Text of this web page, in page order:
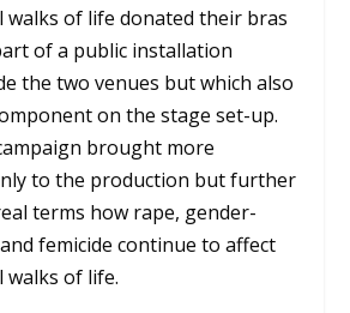
walks of life donated their bras
of a public installation
the two venues but which also
on the stage set-up.
brought more
to the production but further
terms how rape, gender-
femicide continue to affect
walks of life.